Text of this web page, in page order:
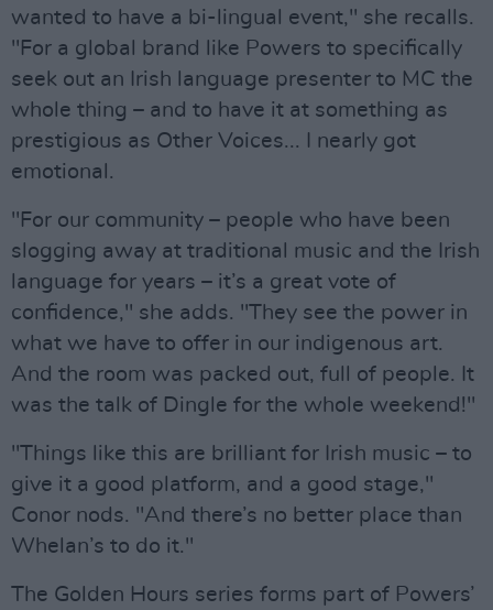
wanted to have a bi-lingual event," she recalls.
"For a global brand like Powers to specifically
seek out an Irish language presenter to MC the
whole thing – and to have it at something as
prestigious as Other Voices... I nearly got
emotional.
"For our community – people who have been
slogging away at traditional music and the Irish
language for years – it’s a great vote of
confidence," she adds. "They see the power in
what we have to offer in our indigenous art.
And the room was packed out, full of people. It
was the talk of Dingle for the whole weekend!"
"Things like this are brilliant for Irish music – to
give it a good platform, and a good stage,"
Conor nods. "And there’s no better place than
Whelan’s to do it."
The Golden Hours series forms part of Powers’